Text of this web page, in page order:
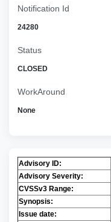
Notification Id
24280
Status
CLOSED
WorkAround
None
Advisory ID:
Advisory Severity:
CVSSv3 Range:
Synopsis:
Issue date: